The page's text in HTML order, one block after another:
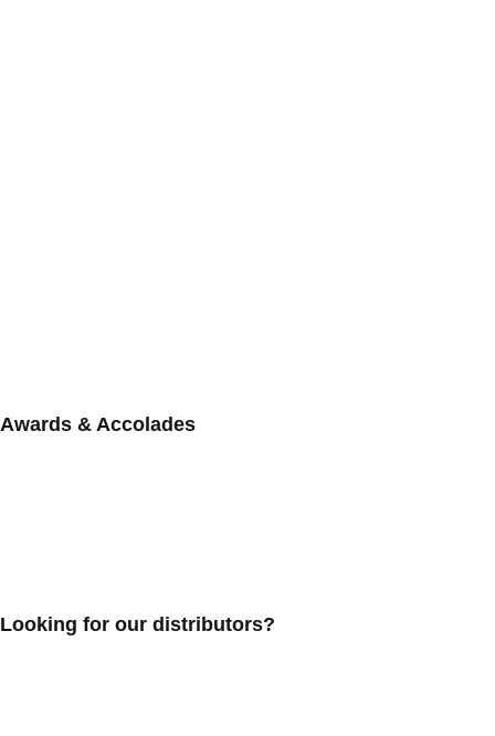
Awards & Accolades
Looking for our distributors?